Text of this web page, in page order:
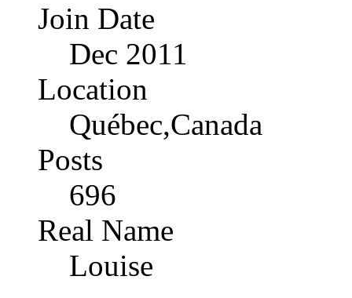
Join Date
Dec 2011
Location
Québec,Canada
Posts
696
Real Name
Louise